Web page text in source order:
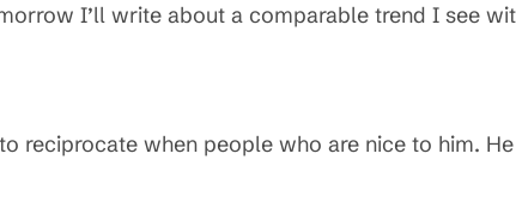
I’ll write about a comparable trend I see
reciprocate when people who are nice to him.